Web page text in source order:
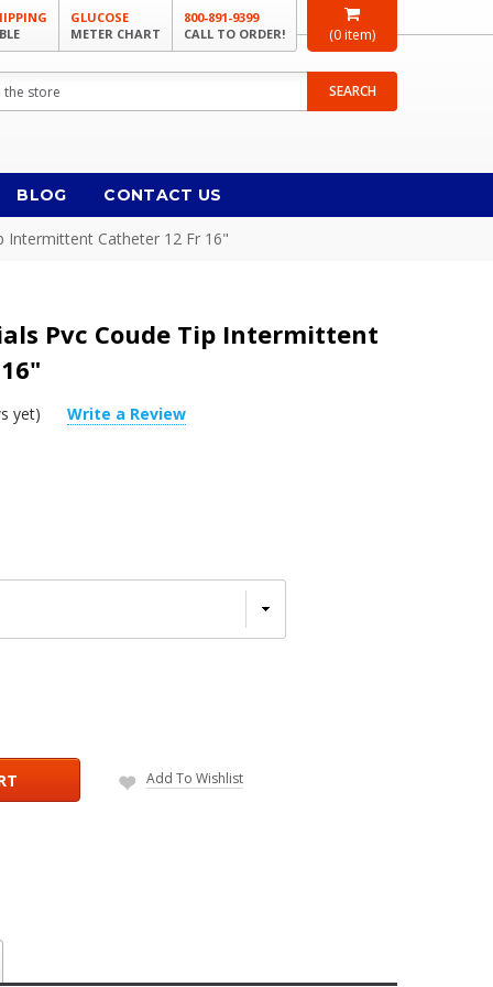
(0 item)
GLUCOSE
METER CHART
800-891-9399
CALL TO ORDER!
SEARCH
BLOG CONTACT US
Intermittent Catheter 12 Fr 16"
Pvc Coude Tip Intermittent
yet) Write a Review
Add To Wishlist